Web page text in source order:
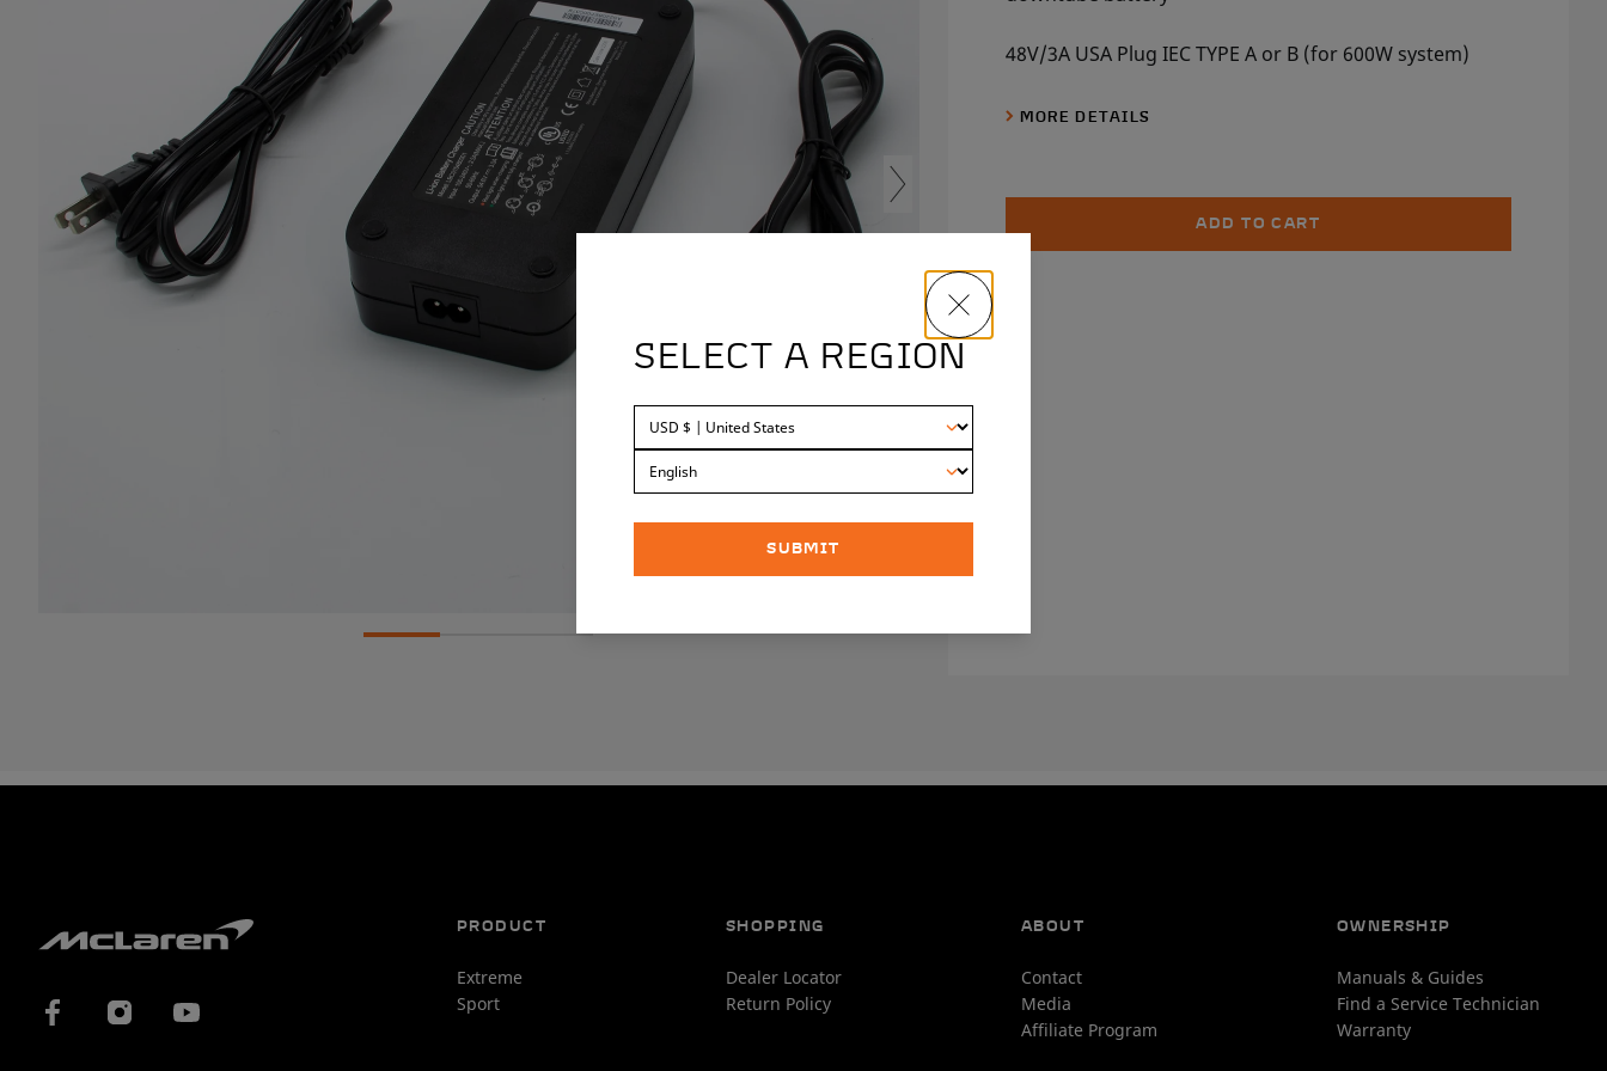
48V/3A USA Plug IEC TYPE A or B (for 600W system)
MORE DETAILS
ADD TO CART
PRODUCT
Extreme
Sport
SHOPPING
Dealer Locator
Return Policy
ABOUT
Contact
Media
Affiliate Program
OWNERSHIP
Manuals & Guides
Find a Service Technician
Warranty
SELECT A REGION
SUBMIT